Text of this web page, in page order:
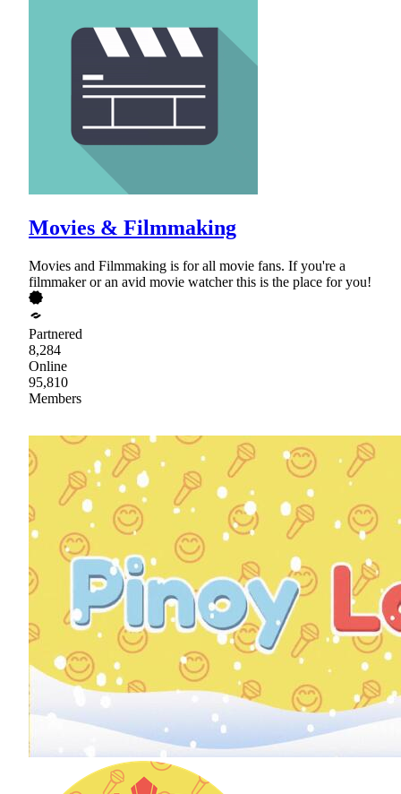
Movies & Filmmaking
Movies and Filmmaking is for all movie fans. If you're a
filmmaker or an avid movie watcher this is the place for you!
Partnered
8,284
Online
95,810
Members